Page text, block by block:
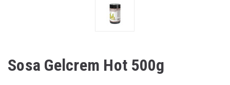
Sosa Gelcrem Hot 500g